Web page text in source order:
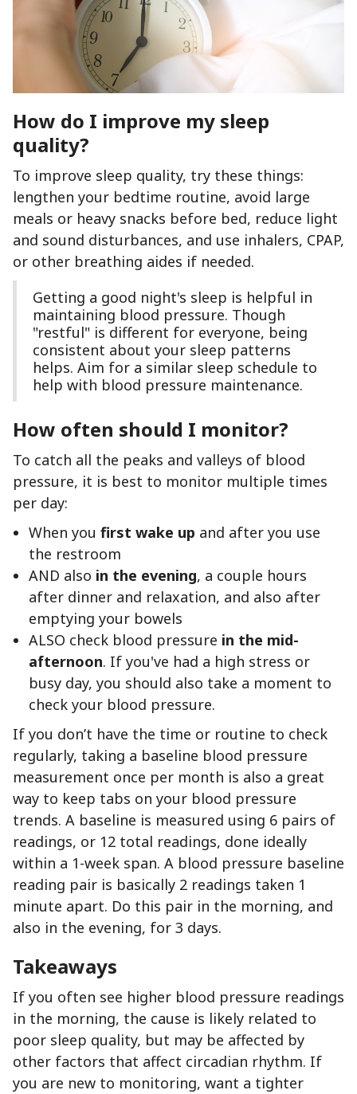
How do I improve my sleep
quality?
To improve sleep quality, try these things:
lengthen your bedtime routine, avoid large
meals or heavy snacks before bed, reduce light
and sound disturbances, and use inhalers, CPAP,
or other breathing aides if needed.
Getting a good night's sleep is helpful in
maintaining blood pressure. Though
"restful" is different for everyone, being
consistent about your sleep patterns
helps. Aim for a similar sleep schedule to
help with blood pressure maintenance.
How often should I monitor?
To catch all the peaks and valleys of blood
pressure, it is best to monitor multiple times
per day:
When you first wake up and after you use
the restroom
AND also in the evening, a couple hours
after dinner and relaxation, and also after
emptying your bowels
ALSO check blood pressure in the mid-
afternoon. If you've had a high stress or
busy day, you should also take a moment to
check your blood pressure.
If you don’t have the time or routine to check
regularly, taking a baseline blood pressure
measurement once per month is also a great
way to keep tabs on your blood pressure
trends. A baseline is measured using 6 pairs of
readings, or 12 total readings, done ideally
within a 1-week span. A blood pressure baseline
reading pair is basically 2 readings taken 1
minute apart. Do this pair in the morning, and
also in the evening, for 3 days.
Takeaways
If you often see higher blood pressure readings
in the morning, the cause is likely related to
poor sleep quality, but may be affected by
other factors that affect circadian rhythm. If
you are new to monitoring, want a tighter